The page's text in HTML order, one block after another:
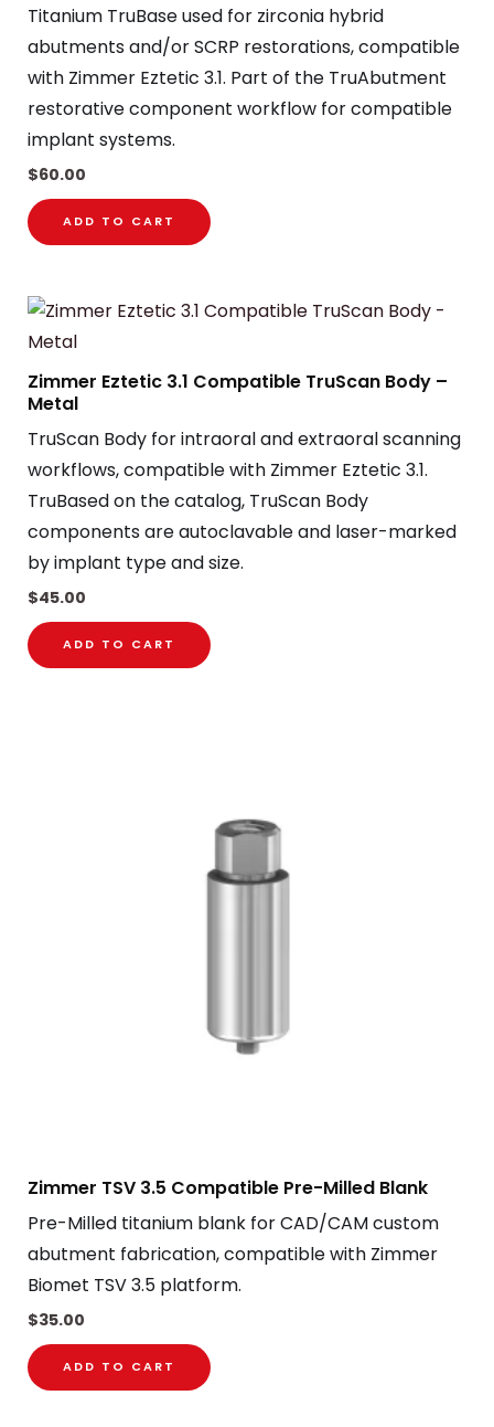
Titanium TruBase used for zirconia hybrid
abutments and/or SCRP restorations, compatible
with Zimmer Eztetic 3.1. Part of the TruAbutment
restorative component workflow for compatible
implant systems.
$60.00
ADD TO CART
Zimmer Eztetic 3.1 Compatible TruScan Body –
Metal
TruScan Body for intraoral and extraoral scanning
workflows, compatible with Zimmer Eztetic 3.1.
TruBased on the catalog, TruScan Body
components are autoclavable and laser-marked
by implant type and size.
$45.00
ADD TO CART
Zimmer TSV 3.5 Compatible Pre-Milled Blank
Pre-Milled titanium blank for CAD/CAM custom
abutment fabrication, compatible with Zimmer
Biomet TSV 3.5 platform.
$35.00
ADD TO CART